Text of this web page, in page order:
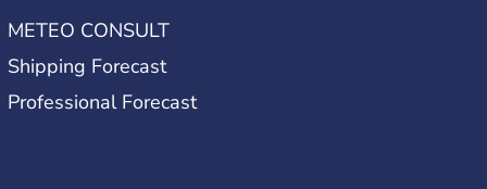
METEO CONSULT
Shipping Forecast
Professional Forecast